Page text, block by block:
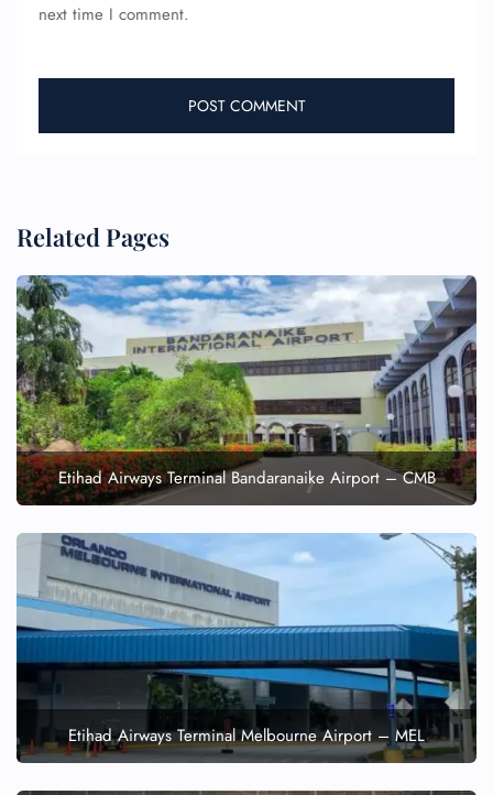
next time I comment.
Related Pages
Etihad Airways Terminal Bandaranaike Airport – CMB
Etihad Airways Terminal Melbourne Airport – MEL